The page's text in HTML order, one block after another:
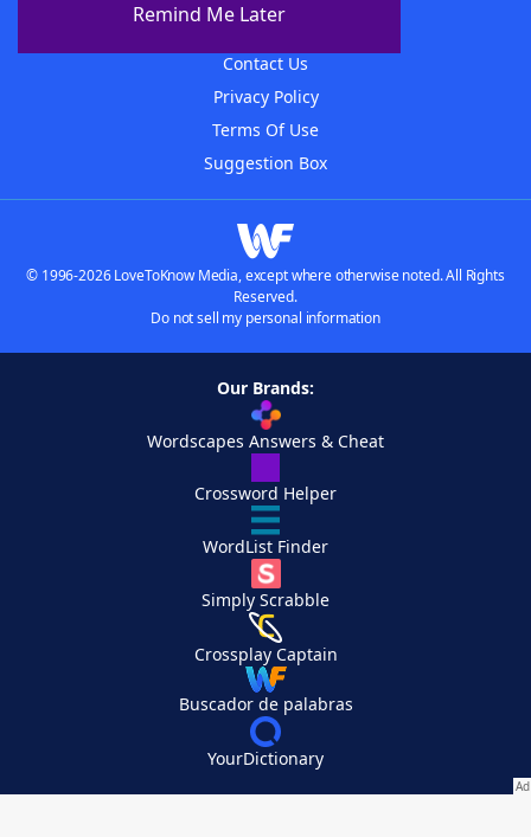
Remind Me Later
Contact Us
Privacy Policy
Terms Of Use
Suggestion Box
© 1996-2026 LoveToKnow Media, except where otherwise noted. All Rights
Reserved.
Do not sell my personal information
Our Brands:
Wordscapes Answers & Cheat
Crossword Helper
WordList Finder
Simply Scrabble
Crossplay Captain
Buscador de palabras
YourDictionary